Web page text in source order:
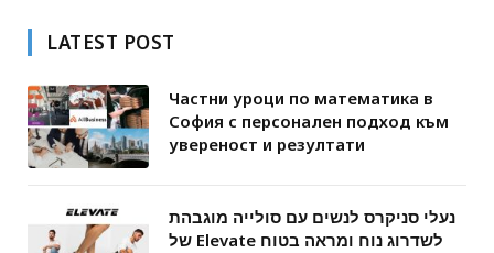
LATEST POST
Частни уроци по математика в
София с персонален подход към
увереност и резултати
נעלי סניקרס לנשים עם סולייה מוגבהת
של Elevate לשדרוג נוח ומראה בטוח